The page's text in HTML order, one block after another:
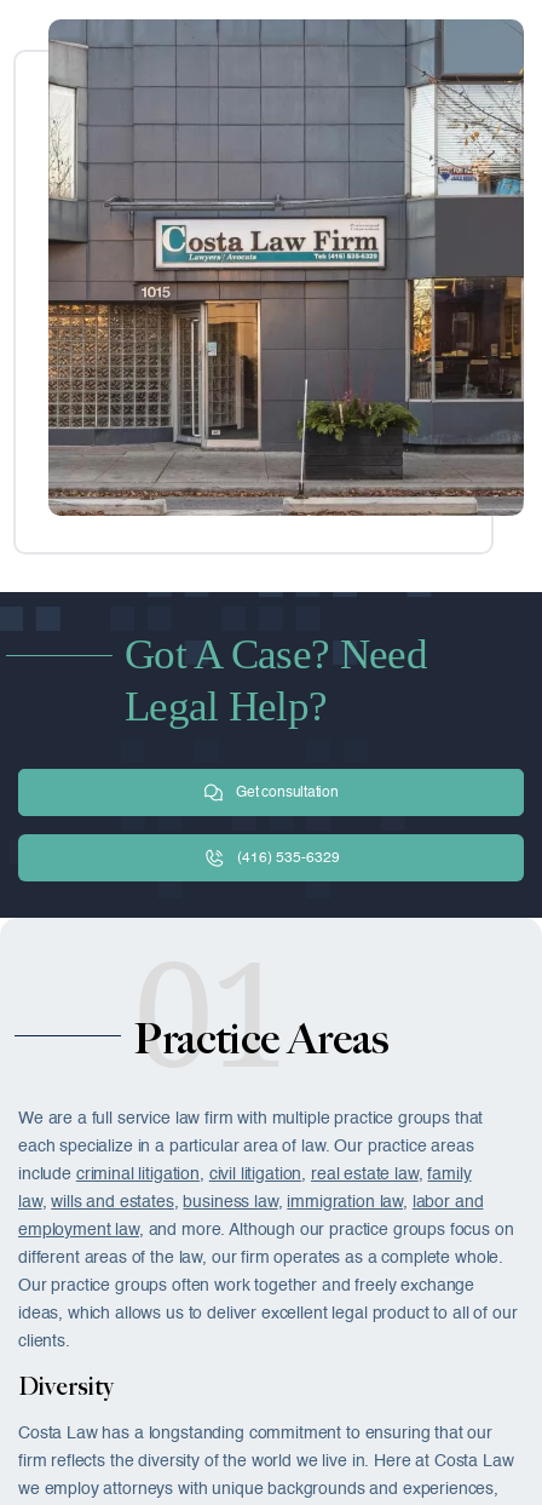
Got A Case? Need
Legal Help?
Get consultation
(416) 535-6329
01
Practice Areas
We are a full service law firm with multiple practice groups that
each specialize in a particular area of law. Our practice areas
include criminal litigation civil litigation real estate law,family
law,wills and estates, business law, immigration law,
labor and
employment law, and more. Although our practice groups focus on
different areas of the law, our firm operates as a complete whole.
Our practice groups often work together and freely exchange
ideas, which allows us to deliver excellent legal product to all of our
clients.
Diversity
Costa Law has a longstanding commitment to ensuring that our
firm reflects the diversity of the world we live in. Here at Costa Law
we employ attorneys with unique backgrounds and experiences,